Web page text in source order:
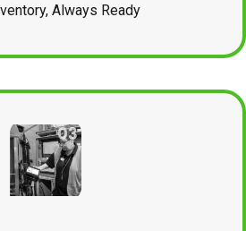
Always Ready